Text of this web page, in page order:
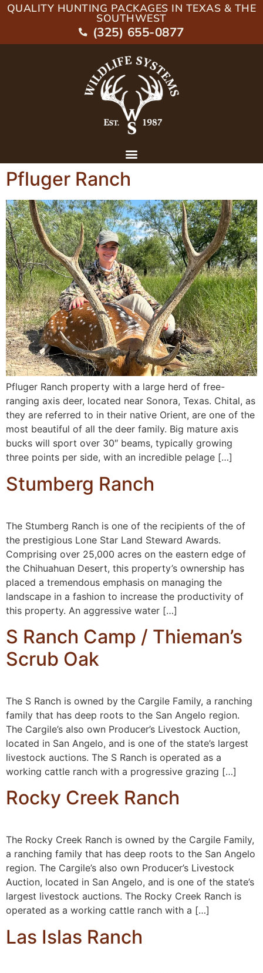
QUALITY HUNTING PACKAGES IN TEXAS & THE
SOUTHWEST
(325) 655-0877
Pfluger Ranch
Pfluger Ranch property with a large herd of free-
ranging axis deer, located near Sonora, Texas. Chital, as
they are referred to in their native Orient, are one of the
most beautiful of all the deer family. Big mature axis
bucks will sport over 30″ beams, typically growing
three points per side, with an incredible pelage […]
Stumberg Ranch
The Stumberg Ranch is one of the recipients of the of
the prestigious Lone Star Land Steward Awards.
Comprising over 25,000 acres on the eastern edge of
the Chihuahuan Desert, this property’s ownership has
placed a tremendous emphasis on managing the
landscape in a fashion to increase the productivity of
this property. An aggressive water […]
S Ranch Camp / Thieman’s
Scrub Oak
The S Ranch is owned by the Cargile Family, a ranching
family that has deep roots to the San Angelo region.
The Cargile’s also own Producer’s Livestock Auction,
located in San Angelo, and is one of the state’s largest
livestock auctions. The S Ranch is operated as a
working cattle ranch with a progressive grazing […]
Rocky Creek Ranch
The Rocky Creek Ranch is owned by the Cargile Family,
a ranching family that has deep roots to the San Angelo
region. The Cargile’s also own Producer’s Livestock
Auction, located in San Angelo, and is one of the state’s
largest livestock auctions. The Rocky Creek Ranch is
operated as a working cattle ranch with a […]
Las Islas Ranch